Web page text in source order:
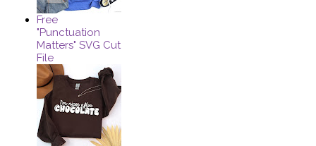
Free
"Punctuation
Matters" SVG Cut
File